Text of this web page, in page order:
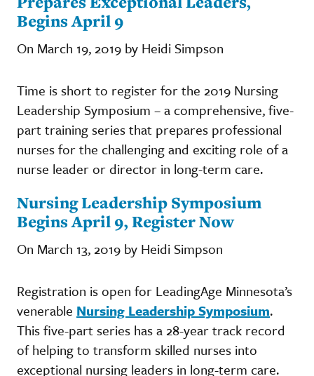
Begins April 9
On March 19, 2019 by Heidi Simpson
Time is short to register for the 2019 Nursing
Leadership Symposium – a comprehensive, five-
part training series that prepares professional
nurses for the challenging and exciting role of a
nurse leader or director in long-term care.
Nursing Leadership Symposium
Begins April 9, Register Now
On March 13, 2019 by Heidi Simpson
Registration is open for LeadingAge Minnesota’s
venerable Nursing Leadership Symposium.
This five-part series has a 28-year track record
of helping to transform skilled nurses into
exceptional nursing leaders in long-term care.